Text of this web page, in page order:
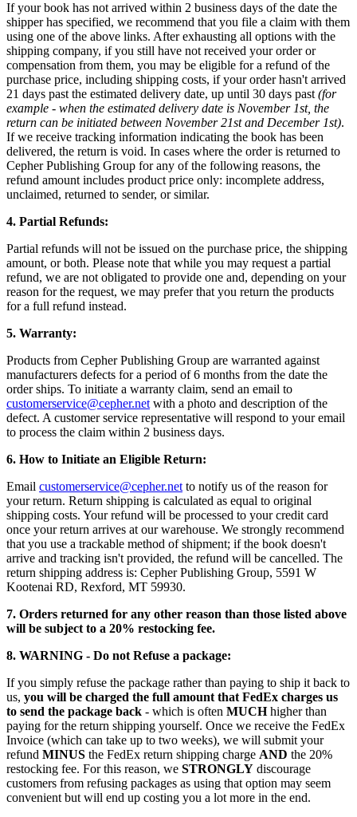
If your book has not arrived within 2 business days of the date the
shipper has specified, we recommend that you file a claim with them
using one of the above links. After exhausting all options with the
shipping company, if you still have not received your order or
compensation from them, you may be eligible for a refund of the
purchase price, including shipping costs, if your order hasn't arrived
21 days past the estimated delivery date, up until 30 days past (for
example - when the estimated delivery date is November 1st, the
return can be initiated between November 21st and December 1st).
If we receive tracking information indicating the book has been
delivered, the return is void. In cases where the order is returned to
Cepher Publishing Group for any of the following reasons, the
refund amount includes product price only: incomplete address,
unclaimed, returned to sender, or similar.
4. Partial Refunds:
Partial refunds will not be issued on the purchase price, the shipping
amount, or both. Please note that while you may request a partial
refund, we are not obligated to provide one and, depending on your
reason for the request, we may prefer that you return the products
for a full refund instead.
5. Warranty:
Products from Cepher Publishing Group are warranted against
manufacturers defects for a period of 6 months from the date the
order ships. To initiate a warranty claim, send an email to
customerservice@cepher.net with a photo and description of the
defect. A customer service representative will respond to your email
to process the claim within 2 business days.
6. How to Initiate an Eligible Return:
Email customerservice@cepher.net to notify us of the reason for
your return. Return shipping is calculated as equal to original
shipping costs. Your refund will be processed to your credit card
once your return arrives at our warehouse. We strongly recommend
that you use a trackable method of shipment; if the book doesn't
arrive and tracking isn't provided, the refund will be cancelled. The
return shipping address is: Cepher Publishing Group, 5591 W
Kootenai RD, Rexford, MT 59930.
7. Orders returned for any other reason than those listed above
will be subject to a 20% restocking fee.
8. WARNING - Do not Refuse a package:
If you simply refuse the package rather than paying to ship it back to
us, you will be charged the full amount that FedEx charges us
to send the package back - which is often MUCHhigher than
paying for the return shipping yourself. Once we receive the FedEx
Invoice (which can take up to two weeks), we will submit your
refund MINUS the FedEx return shipping charge AND the 20%
restocking fee. For this reason, we STRONGLY discourage
customers from refusing packages as using that option may seem
convenient but will end up costing you a lot more in the end.